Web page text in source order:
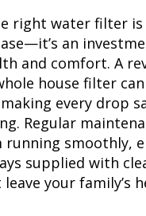
right water filter
an
and comfort. A
house filter
every drop
Regular
running smoothly,
supplied with
leave your family’s